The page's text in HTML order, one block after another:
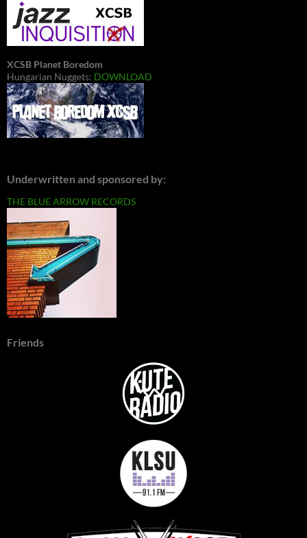
XCSB Planet Boredom
Hungarian Nuggets: DOWNLOAD
Underwritten and sponsored by:
THE BLUE ARROW RECORDS
Friends